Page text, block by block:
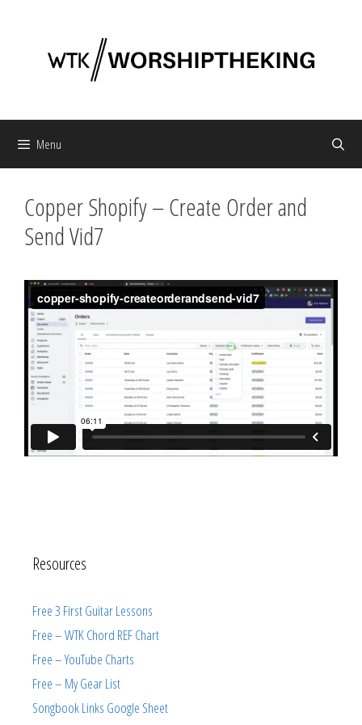
Menu
Copper Shopify – Create Order and
Send Vid7
Resources
Free 3 First Guitar Lessons
Free – WTK Chord REF Chart
Free – YouTube Charts
Free – My Gear List
Songbook Links Google Sheet